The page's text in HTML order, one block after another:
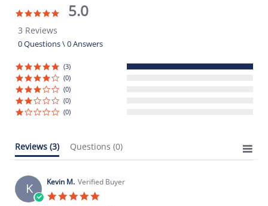
5.05.0
3 Reviews
0 Questions \ 0 Answers
(3)
(0)
(0)
(0)
(0)
Reviews (3) Questions (0)
K Kevin M. Verified Buyer